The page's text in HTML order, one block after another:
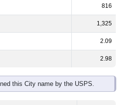
816
1,325
2.09
2.98
this City name by the USPS.